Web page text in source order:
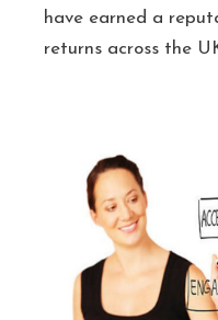
have earned a
returns across the